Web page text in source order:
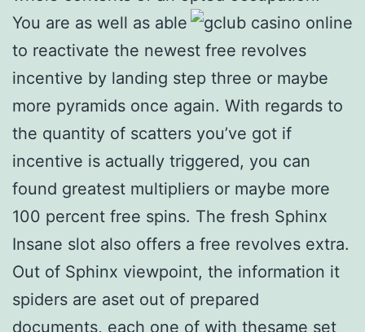
You are as well as able
to reactivate the newest free revolves
incentive by landing step three or maybe
more pyramids once again. With regards to
the quantity of scatters you’ve got if
incentive is actually triggered, you can
found greatest multipliers or maybe more
100 percent free spins. The fresh Sphinx
Insane slot also offers a free revolves extra.
Out of Sphinx viewpoint, the information it
spiders are aset out of prepared
documents, each one of with thesame set